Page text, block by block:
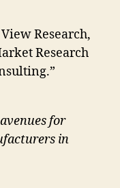
Research,
Research
for
in